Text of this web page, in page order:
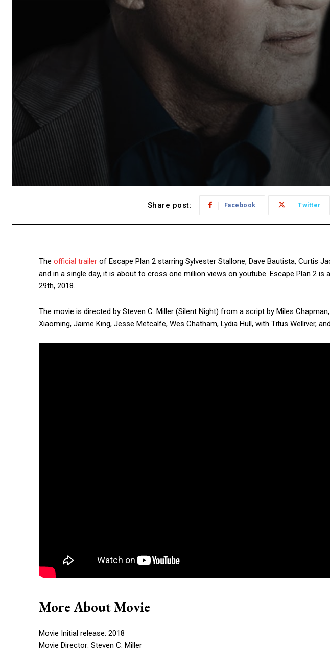
Share post: Facebook Twitter
The official trailer of Escape Plan 2 starring Sylvester Stallone, Dave Bautista, Curtis
and in a single day, it is about to cross one million views on youtube. Escape Plan 2 is
29th, 2018.
The movie is directed by Steven C. Miller (Silent Night) from a script by Miles
Xiaoming, Jaime King, Jesse Metcalfe, Wes Chatham, Lydia Hull, with Titus Welliver,
More About Movie
Movie Initial release: 2018
Movie Director: Steven C. Miller